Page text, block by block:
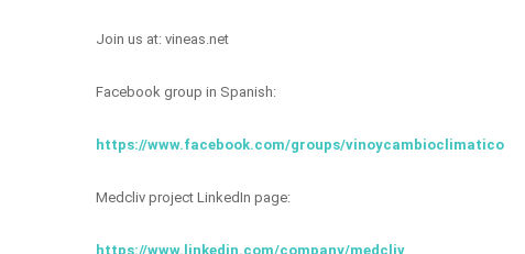
Join us at: vineas.net
Facebook group in Spanish:
https://www.facebook.com/groups/vinoycambioclimatico
Medcliv project LinkedIn page:
https://www.linkedin.com/company/medcliv